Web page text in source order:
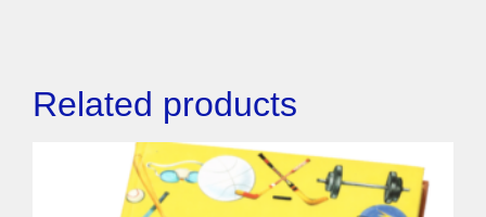
Related products